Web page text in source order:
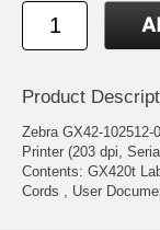
Product
Zebra GX42-
Printer (203 dpi,
Contents: GX420t
Cords , User